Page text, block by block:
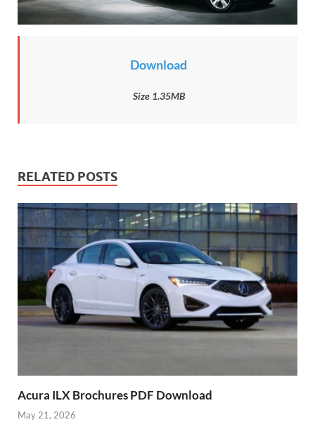
Download
Size 1.35MB
RELATED POSTS
Acura ILX Brochures PDF Download
May 21, 2026